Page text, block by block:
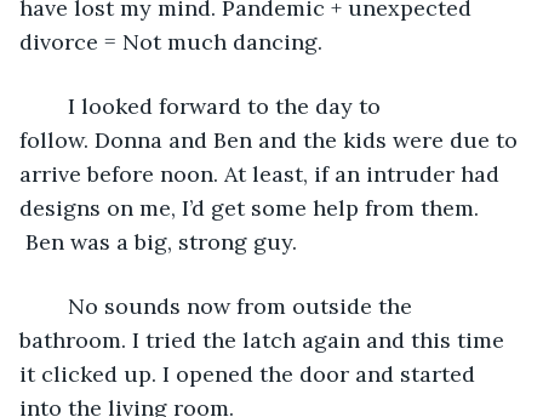
have lost my mind. Pandemic + unexpected
divorce = Not much dancing.
follow. Donna and Ben and the kids were due to
arrive before noon. At least, if an intruder had
designs on me, I’d get some help from them.
Ben was a big, strong guy.
bathroom. I tried the latch again and this time
it clicked up. I opened the door and started
into the living room.